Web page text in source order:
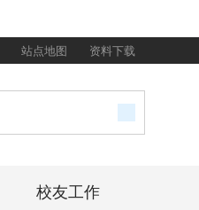
资料下载
站点地图
校友工作